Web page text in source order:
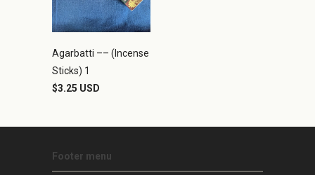
Agarbatti –– (Incense
Sticks) 1
$3.25 USD
Footer menu